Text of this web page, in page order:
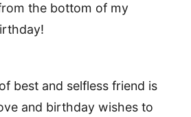
the bottom of my
best and selfless friend is
and birthday wishes to